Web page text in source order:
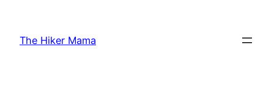
content
The Hiker Mama